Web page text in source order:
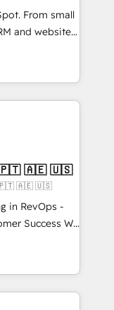
of
models —
customers so
apps &
services. Connect with us today!
From small
and websites.
inch of
hand with your
a better
🇧🇷 🇲🇽 🇵🇹 🇦🇪 🇺🇸
🇵🇹 🇦🇪 🇺🇸
in RevOps -
Success We
companies
sales,
RevOps
HubSpot